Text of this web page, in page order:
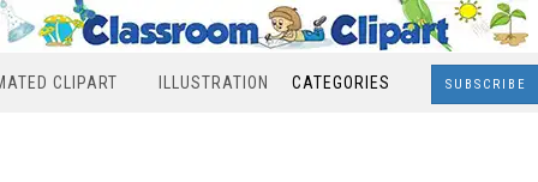
CLIPART ILLUSTRATION CATEGORIES SUBSCRIBE